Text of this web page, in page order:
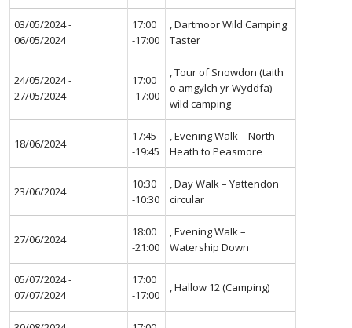
03/05/2024 -
06/05/2024
17:00
-17:00
, Dartmoor Wild Camping
Taster
24/05/2024 -
27/05/2024
17:00
-17:00
, Tour of Snowdon (taith
o amgylch yr Wyddfa)
wild camping
18/06/2024
17:45
-19:45
, Evening Walk – North
Heath to Peasmore
23/06/2024
10:30
-10:30
, Day Walk – Yattendon
circular
27/06/2024
18:00
-21:00
, Evening Walk –
Watership Down
05/07/2024 -
07/07/2024
17:00
-17:00
, Hallow 12 (Camping)